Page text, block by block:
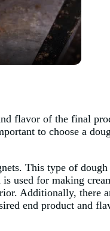
flavor of the final
to choose a
This type of
used for making
Additionally, there
end product and